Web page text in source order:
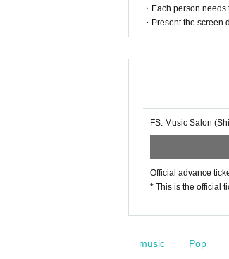
・Each person
・Present the
FS. Music Salon
Official advance
* This is the official
music Pop